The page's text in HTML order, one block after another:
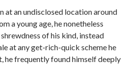
at an undisclosed location around
a young age, he nonetheless
of his kind, instead
at any get-rich-quick scheme he
he frequently found himself deeply